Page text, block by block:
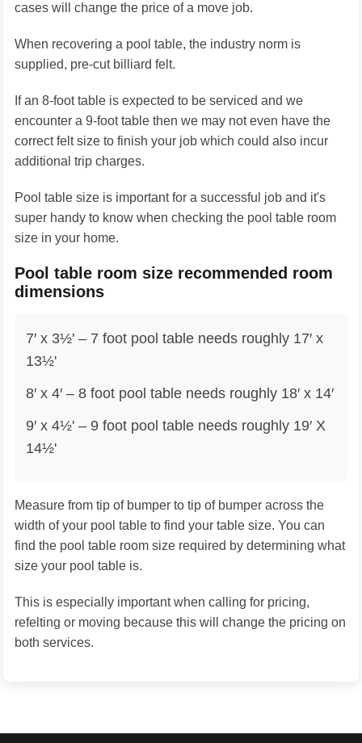
cases will change the price of a move job.
When recovering a pool table, the industry norm is
supplied, pre-cut billiard felt.
If an 8-foot table is expected to be serviced and we
encounter a 9-foot table then we may not even have the
correct felt size to finish your job which could also incur
additional trip charges.
Pool table size is important for a successful job and it's
super handy to know when checking the pool table room
size in your home.
Pool table room size recommended room
dimensions
7′ x 3½' – 7 foot pool table needs roughly 17′ x
13½'
8′ x 4′ – 8 foot pool table needs roughly 18′ x 14′
9′ x 4½' – 9 foot pool table needs roughly 19′ X
14½'
Measure from tip of bumper to tip of bumper across the
width of your pool table to find your table size. You can
find the pool table room size required by determining what
size your pool table is.
This is especially important when calling for pricing,
refelting or moving because this will change the pricing on
both services.